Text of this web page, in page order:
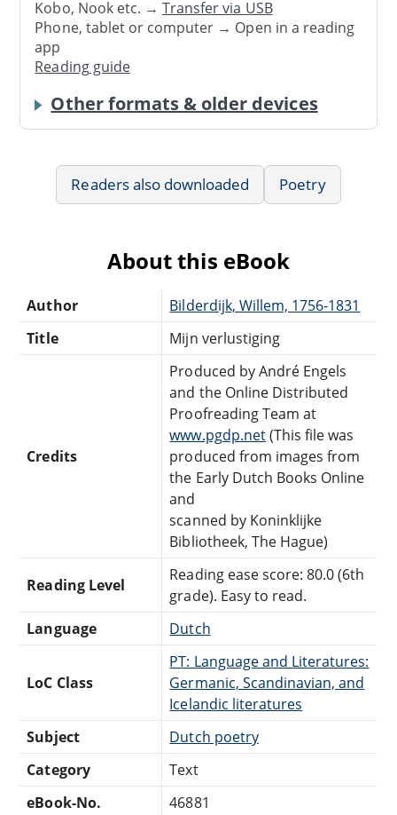
Kobo, Nook etc. →Transfer via USB
Phone, tablet or computer → Open in a reading
app
Reading guide
Other formats & older devices
Readers also downloaded Poetry
About this eBook
Author
Bilderdijk, Willem, 1756-1831
Title
Mijn verlustiging
Credits
Produced by André Engels
and the Online Distributed
Proofreading Team at
www.pgdp.net(This file was
produced from images from
the Early Dutch Books Online
and
scanned by Koninklijke
Bibliotheek, The Hague)
Reading Level
Reading ease score: 80.0 (6th
grade). Easy to read.
Language
Dutch
LoC Class
PT: Language and Literatures:
Germanic, Scandinavian, and
Icelandic literatures
Subject
Dutch poetry
Category
Text
eBook-No.
46881